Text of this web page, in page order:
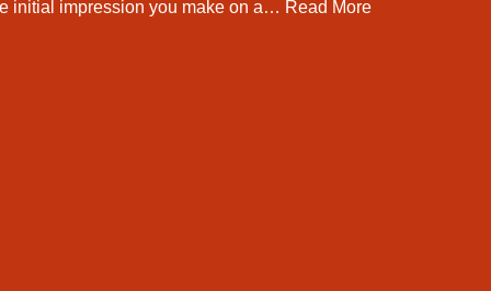
initial impression you make on a… Read More